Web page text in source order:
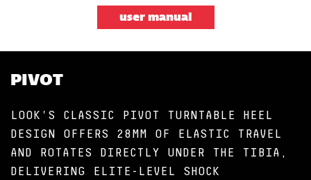
user manual
PIVOT
LOOK'S CLASSIC PIVOT TURNTABLE HEEL
DESIGN OFFERS 28MM OF ELASTIC TRAVEL
AND ROTATES DIRECTLY UNDER THE TIBIA,
DELIVERING ELITE-LEVEL SHOCK